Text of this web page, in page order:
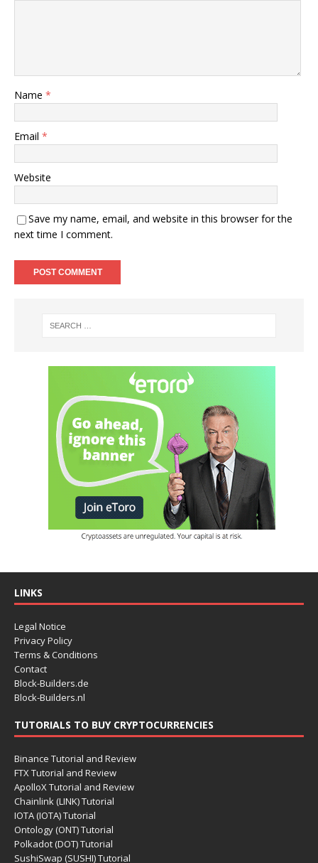
Name *
Email *
Website
Save my name, email, and website in this browser for the
next time I comment.
LINKS
Legal Notice
Privacy Policy
Terms & Conditions
Contact
Block-Builders.de
Block-Builders.nl
TUTORIALS TO BUY CRYPTOCURRENCIES
Binance Tutorial and Review
FTX Tutorial and Review
ApolloX Tutorial and Review
Chainlink (LINK) Tutorial
IOTA (IOTA) Tutorial
Ontology (ONT) Tutorial
Polkadot (DOT) Tutorial
SushiSwap (SUSHI) Tutorial